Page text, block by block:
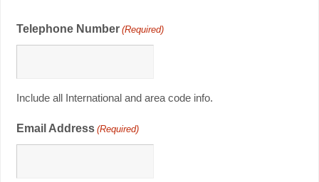
Telephone Number (Required)
Include all International and area code info.
Email Address (Required)